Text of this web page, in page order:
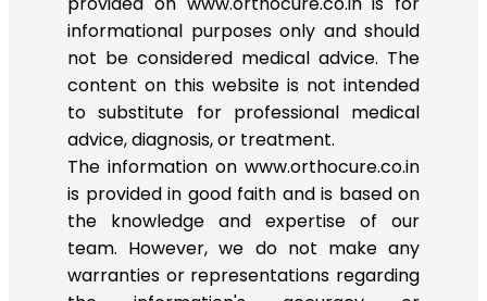
informational purposes only and should
not be considered medical advice. The
content on this website is not intended
to substitute for professional medical
advice, diagnosis, or treatment.
The information on www.orthocure.co.in
is provided in good faith and is based on
the knowledge and expertise of our
team. However, we do not make any
warranties or representations regarding